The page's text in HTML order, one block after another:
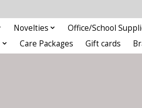
Novelties Office/School
Care Packages Gift cards